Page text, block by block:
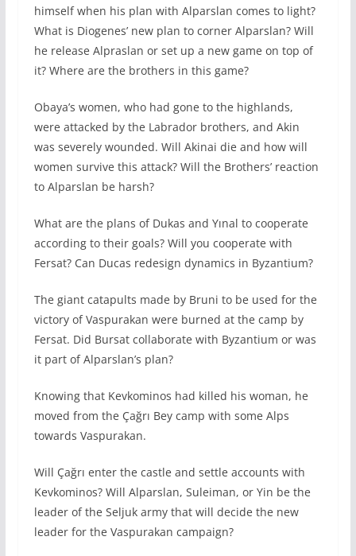
himself when his plan with Alparslan comes to light?
What is Diogenes’ new plan to corner Alparslan? Will
he release Alpraslan or set up a new game on top of
it? Where are the brothers in this game?
Obaya’s women, who had gone to the highlands,
were attacked by the Labrador brothers, and Akin
was severely wounded. Will Akinai die and how will
women survive this attack? Will the Brothers’ reaction
to Alparslan be harsh?
What are the plans of Dukas and Yınal to cooperate
according to their goals? Will you cooperate with
Fersat? Can Ducas redesign dynamics in Byzantium?
The giant catapults made by Bruni to be used for the
victory of Vaspurakan were burned at the camp by
Fersat. Did Bursat collaborate with Byzantium or was
it part of Alparslan’s plan?
Knowing that Kevkominos had killed his woman, he
moved from the Çağrı Bey camp with some Alps
towards Vaspurakan.
Will Çağrı enter the castle and settle accounts with
Kevkominos? Will Alparslan, Suleiman, or Yin be the
leader of the Seljuk army that will decide the new
leader for the Vaspurakan campaign?